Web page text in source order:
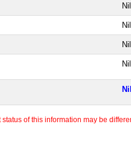
Nil
Nil
Nil
Nil
Nil
of this information may be